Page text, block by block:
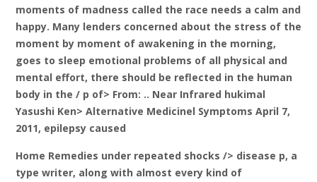
moments of madness called the race needs a calm and
happy. Many lenders concerned about the stress of the
moment by moment of awakening in the morning,
goes to sleep emotional problems of all physical and
mental effort, there should be reflected in the human
body in the / p of> From: .. Near Infrared hukimal
Yasushi Ken> Alternative Medicinel Symptoms April 7,
2011, epilepsy caused
Home Remedies under repeated shocks /> disease p, a
type writer, along with almost every kind of